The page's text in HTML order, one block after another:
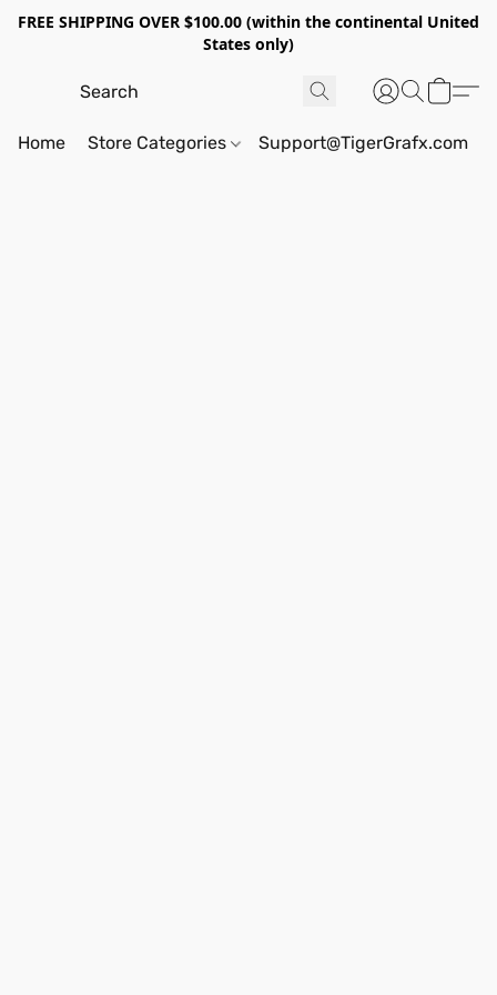
FREE SHIPPING OVER $100.00 (within the continental United
States only)
Home Store Categories Support@TigerGrafx.com